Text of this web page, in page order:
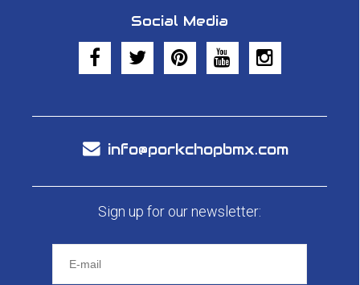
Social Media
info@porkchopbmx.com
Sign up for our newsletter: